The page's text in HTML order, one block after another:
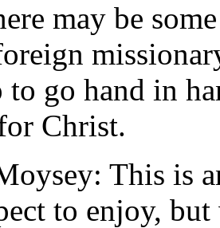
may be
to go hand in
Christ.
This is
to enjoy,